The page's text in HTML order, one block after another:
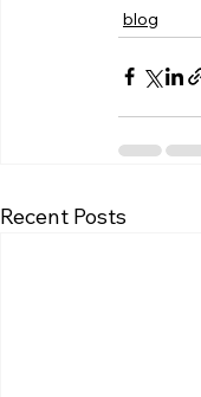
blog
Recent Posts